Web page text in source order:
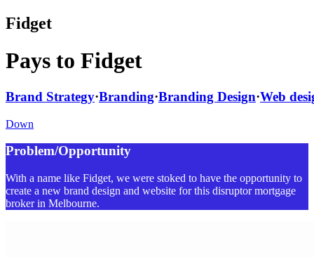
Fidget
Pays to Fidget
Brand Strategy·Branding·Branding Design·Web
Down
Problem/Opportunity
With a name like Fidget, we were stoked to have the opportunity to
create a new brand design and website for this disruptor mortgage
broker in Melbourne.